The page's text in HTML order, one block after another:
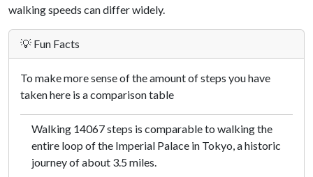
walking speeds can differ widely.
💡 Fun Facts
To make more sense of the amount of steps you have
taken here is a comparison table
Walking 14067 steps is comparable to walking the
entire loop of the Imperial Palace in Tokyo, a historic
journey of about 3.5 miles.